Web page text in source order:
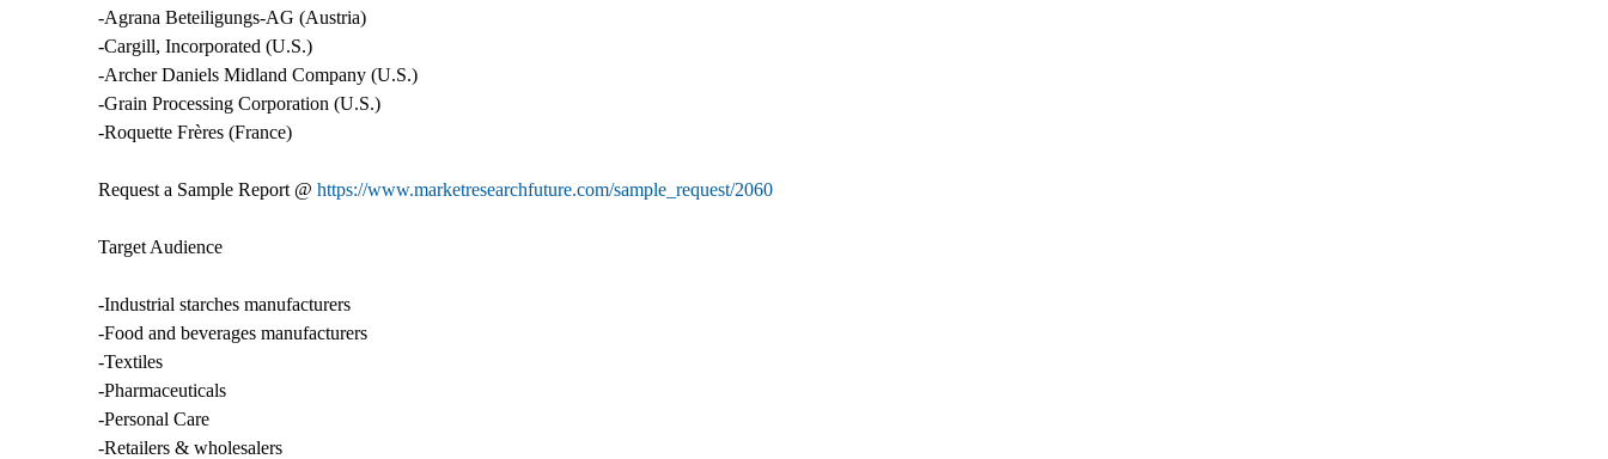
-Agrana Beteiligungs-AG (Austria)
-Cargill, Incorporated (U.S.)
-Archer Daniels Midland Company (U.S.)
-Grain Processing Corporation (U.S.)
-Roquette Frères (France)
Request a Sample Report @ https://www.marketresearchfuture.com/sample_request/2060
Target Audience
-Industrial starches manufacturers
-Food and beverages manufacturers
-Textiles
-Pharmaceuticals
-Personal Care
-Retailers & wholesalers